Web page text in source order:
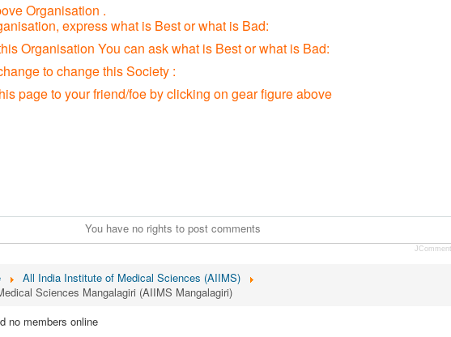
Organisation .
express what is Best or what is Bad:
Organisation You can ask what is Best or what is Bad:
to change this Society :
page to your friend/foe by clicking on gear figure above
You have no rights to post comments
All India Institute of Medical Sciences (AIIMS)
Sciences Mangalagiri (AIIMS Mangalagiri)
no members online